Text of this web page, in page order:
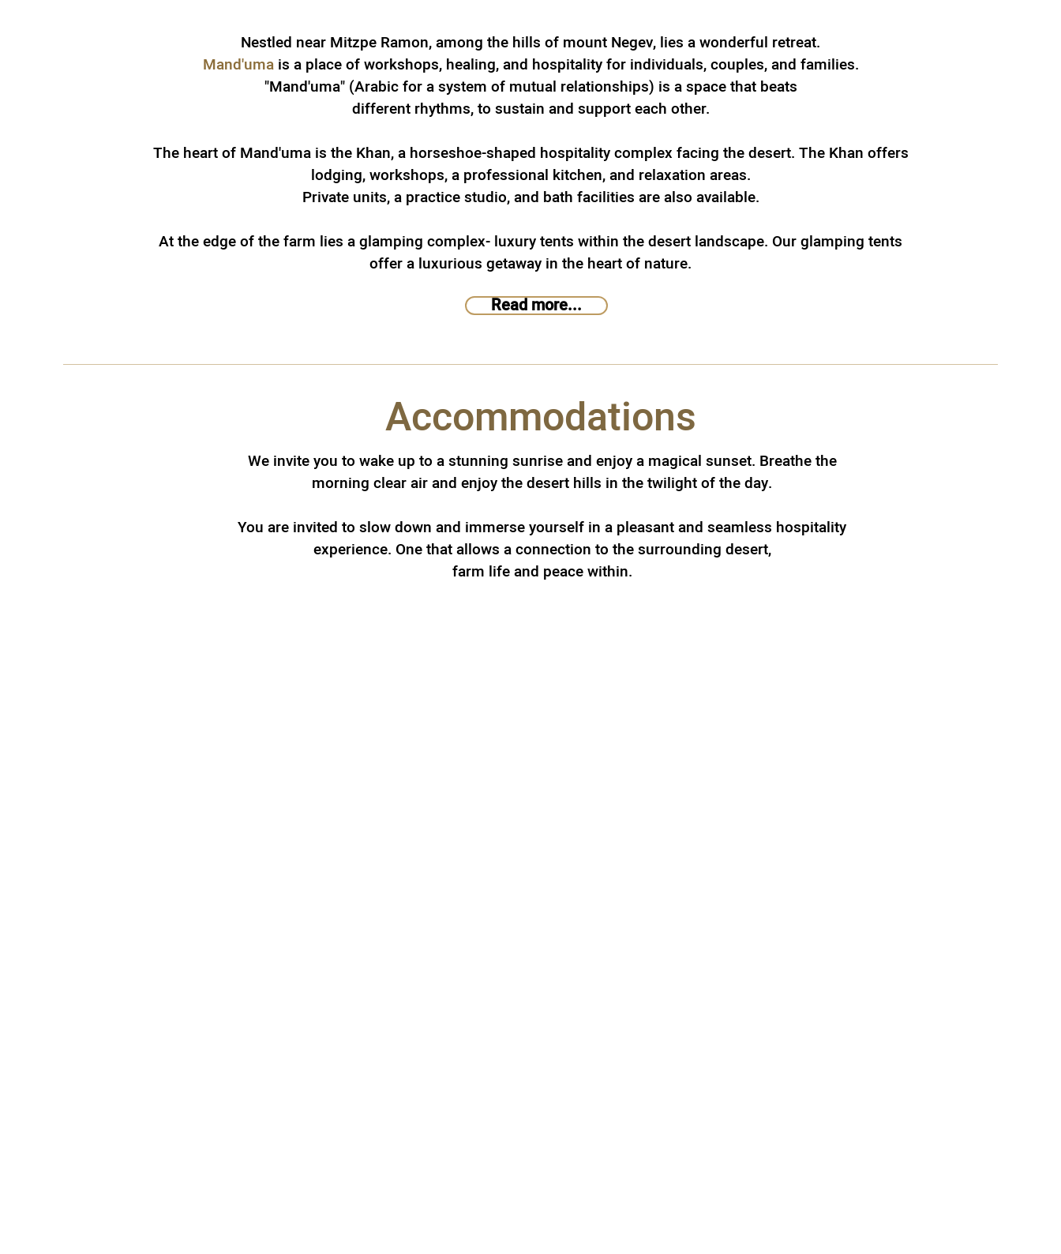
Nestled near Mitzpe Ramon, among the hills of mount Negev, lies a wonderful retreat.
Mand'umais a place of workshops, healing, and hospitality for individuals, couples, and families.
"Mand'uma" (Arabic for a system of mutual relationships) is a space that beats
different rhythms, to sustain and support each other.
The heart of Mand'uma is the Khan, a horseshoe-shaped hospitality complex facing the desert. The Khan offers
lodging, workshops, a professional kitchen, and relaxation areas.
Private units, a practice studio, and bath facilities are also available.
At the edge of the farm lies a glamping complex- luxury tents within the desert landscape. Our glamping tents
offer a luxurious getaway in the heart of nature.
Read more...
Accommodations
We invite you to wake up to a stunning sunrise and enjoy a magical sunset. Breathe the
morning clear air and enjoy the desert hills in the twilight of the day.
You are invited to slow down and immerse yourself in a pleasant and seamless hospitality
experience. One that allows a connection to the surrounding desert,
farm life and peace within.